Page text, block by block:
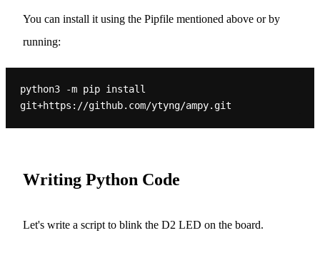
You can install it using the Pipfile mentioned above or by
running:
python3 -m pip install
Writing Python Code
Let's write a script to blink the D2 LED on the board.